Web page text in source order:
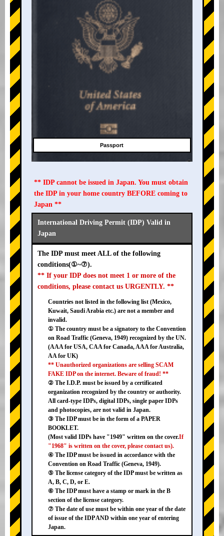
Passport
** IDP cannot be issued in Japan. You must obtain
the IDP in your home country BEFORE coming to
Japan **
International Driving Permit (IDP) Valid in
Japan
The IDP must meet ALL of the following
conditions(①~⑦).
** If your IDP does not meet 1 or more of the
conditions, please contact us URGENTLY. **
Countries not listed in the following list (Mexico,
Kuwait, Saudi Arabia etc.) are not a member and
invalid.
① The country must be a signatory to the Convention
on Road Traffic (Geneva, 1949) recognized by the UN.
(AAA for USA, CAA for Canada, AAA for Australia,
AA for UK)
** Unauthorized organizations are selling SCAM
FAKE IDP on the internet. Beware of fraud! **
② The I.D.P. must be issued by a certificated
organization recognized by the country or authority.
All card-type IDPs, digital IDPs, single paper IDPs
and photocopies, are not valid in Japan.
③ The IDP must be in the form of a PAPER
BOOKLET.
(Most valid IDPs have "1949" written on the cover.If
"1968" is written on the cover, please contact us).
④ The IDP must be issued in accordance with the
Convention on Road Traffic (Geneva, 1949).
⑤ The license category of the IDP must be written as
A, B, C, D, or E.
⑥ The IDP must have a stamp or mark in the B
section of the license category.
⑦ The date of use must be within one year of the date
of issue of the IDP AND within one year of entering
Japan.